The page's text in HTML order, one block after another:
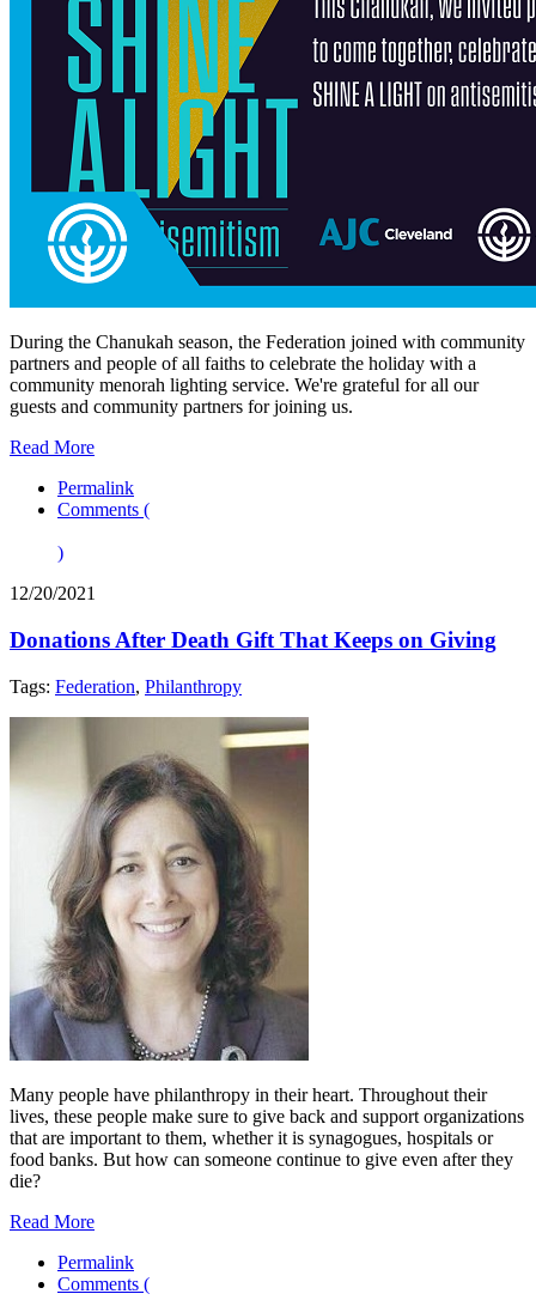
During the Chanukah season, the Federation joined with community
partners and people of all faiths to celebrate the holiday with a
community menorah lighting service. We're grateful for all our
guests and community partners for joining us.
Read More
Permalink
Comments (
)
12/20/2021
Donations After Death Gift That Keeps on Giving
Tags: Federation, Philanthropy
Many people have philanthropy in their heart. Throughout their
lives, these people make sure to give back and support organizations
that are important to them, whether it is synagogues, hospitals or
food banks. But how can someone continue to give even after they
die?
Read More
Permalink
Comments (